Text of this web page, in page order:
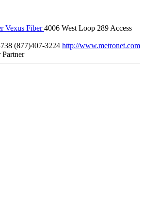
Vexus Fiber4006 West Loop 289 Access
(877)407-3224 http://www.metronet.com
Partner